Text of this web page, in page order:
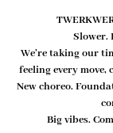
Slower.
We’re taking our
feeling every
New choreo.
Big vibes.